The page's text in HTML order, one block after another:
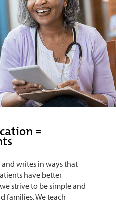
=
writes in ways that
have better
strive to be simple and
families. We teach